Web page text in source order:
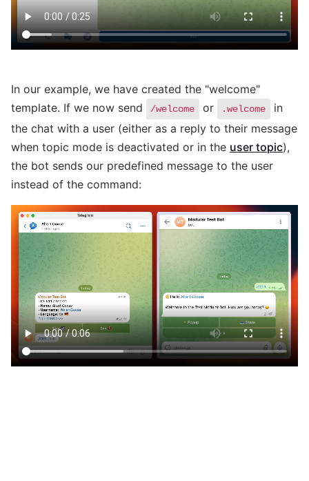
In our example, we have created the "welcome"
template. If we now send
/welcome or .welcome
in
the chat with a user (either as a reply to their message
when topic mode is deactivated or in the user topic),
the bot sends our predefined message to the user
instead of the command: